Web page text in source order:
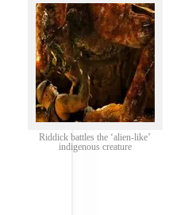
Riddick battles the ‘alien-like’
indigenous creature